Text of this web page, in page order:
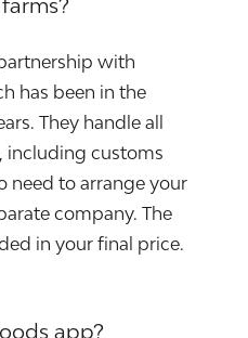
with
has been in the
They handle all
including customs
need to arrange your
company. The
in your final price.
app?